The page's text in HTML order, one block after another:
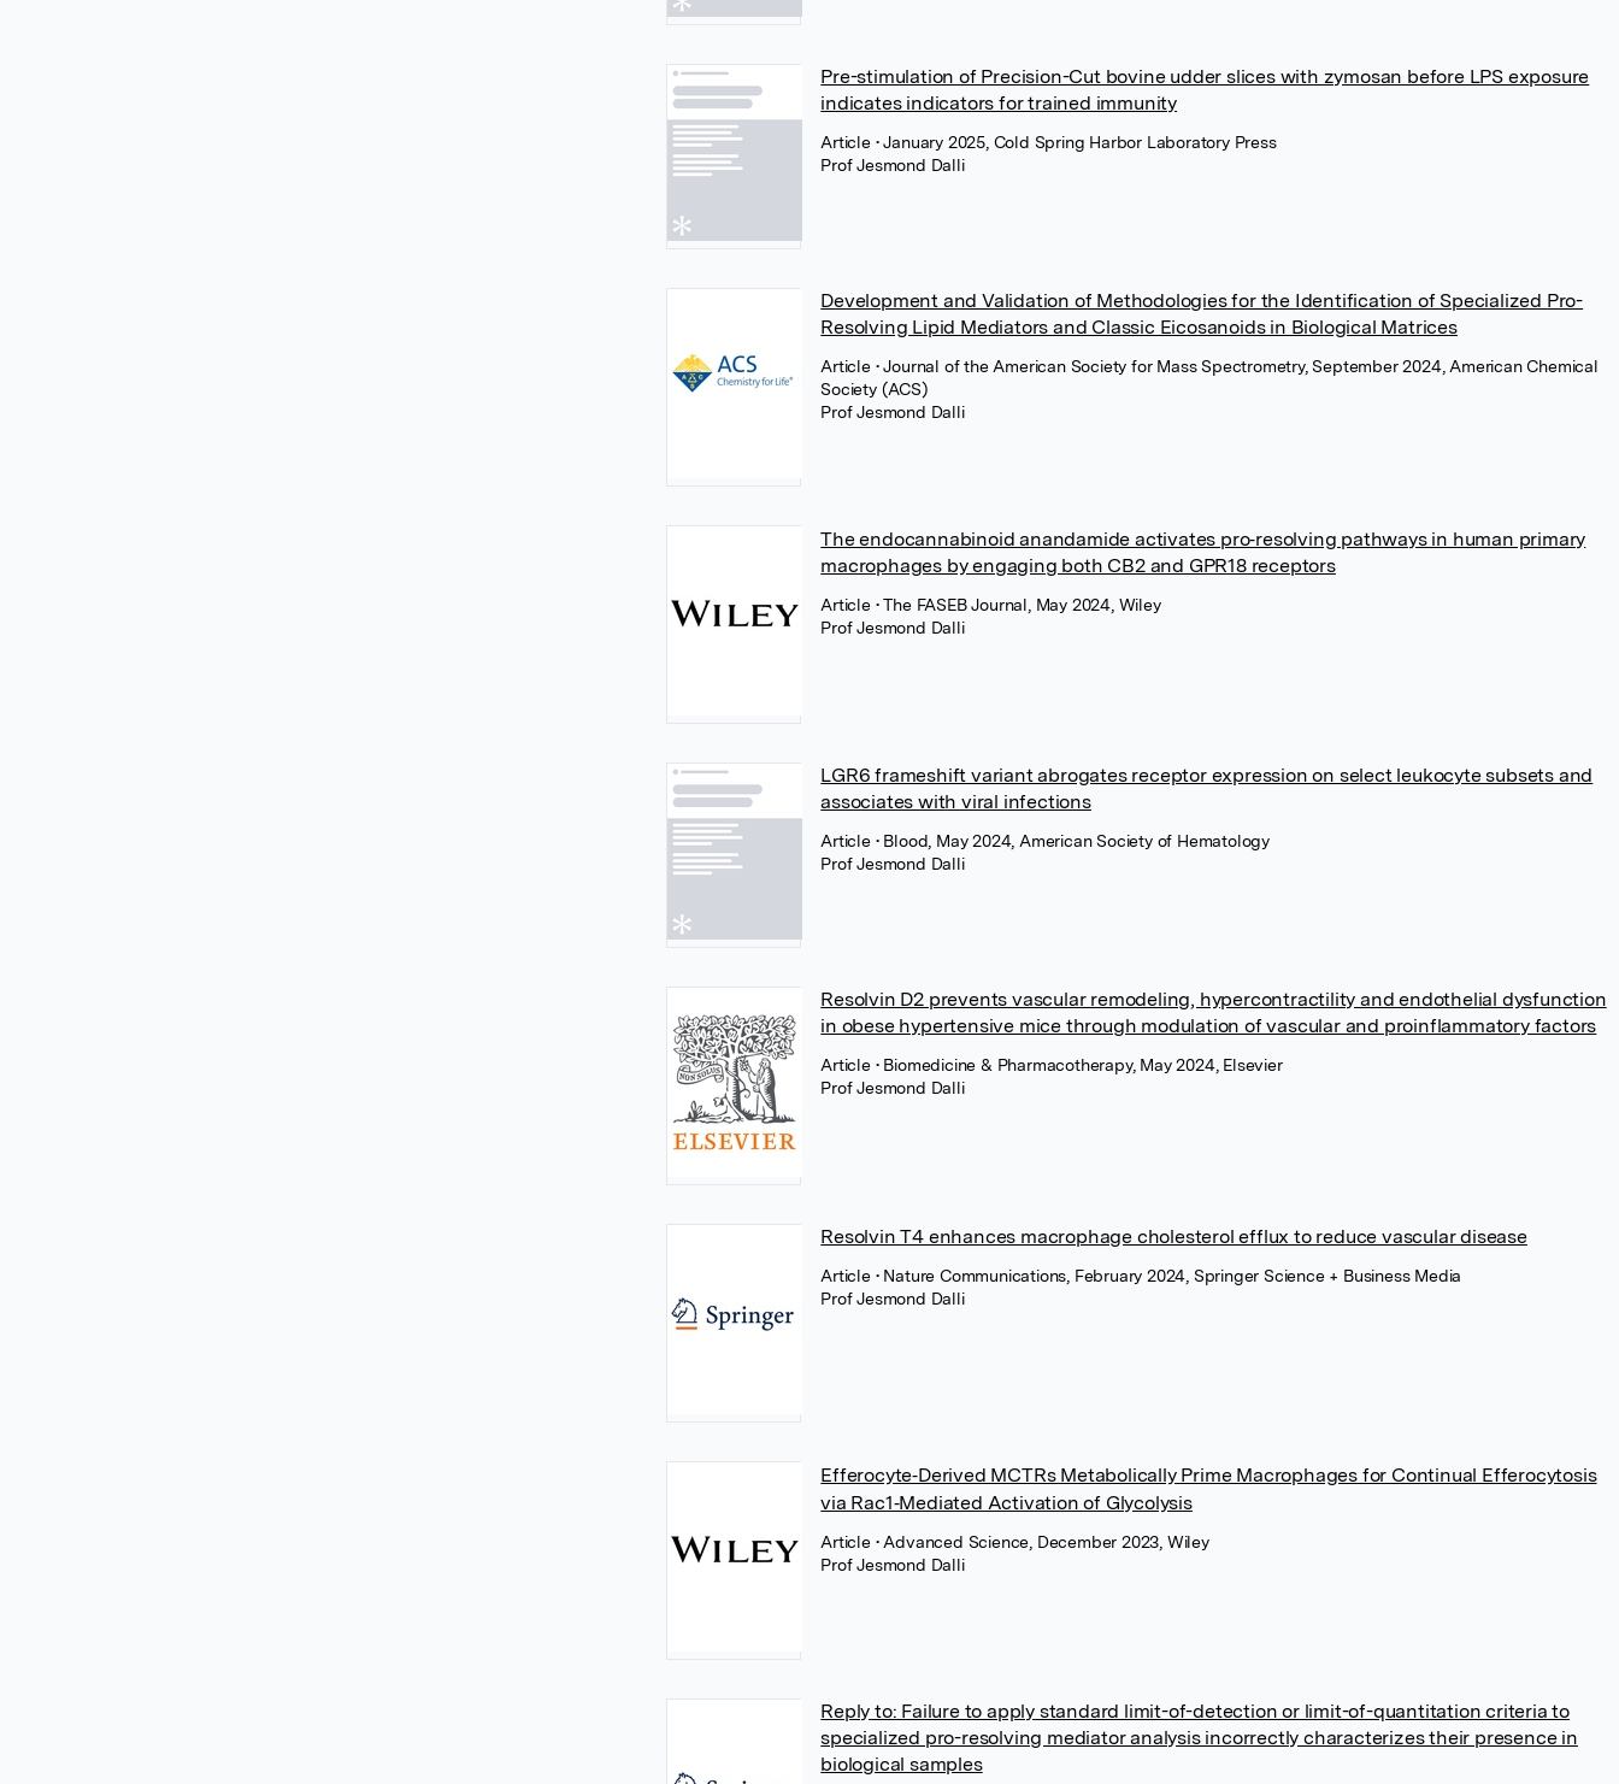
Pre-stimulation of Precision-Cut bovine udder slices with zymosan before LPS exposure
indicates indicators for trained immunity
Article • January 2025, Cold Spring Harbor Laboratory Press
Prof Jesmond Dalli
Development and Validation of Methodologies for the Identification of Specialized Pro-
Resolving Lipid Mediators and Classic Eicosanoids in Biological Matrices
Article • Journal of the American Society for Mass Spectrometry, September 2024, American Chemical
Society (ACS)
Prof Jesmond Dalli
The endocannabinoid anandamide activates pro‐resolving pathways in human primary
macrophages by engaging both CB2 and GPR18 receptors
Article • The FASEB Journal, May 2024, Wiley
Prof Jesmond Dalli
LGR6 frameshift variant abrogates receptor expression on select leukocyte subsets and
associates with viral infections
Article • Blood, May 2024, American Society of Hematology
Prof Jesmond Dalli
Resolvin D2 prevents vascular remodeling, hypercontractility and endothelial dysfunction
in obese hypertensive mice through modulation of vascular and proinflammatory factors
Article • Biomedicine & Pharmacotherapy, May 2024, Elsevier
Prof Jesmond Dalli
Resolvin T4 enhances macrophage cholesterol efflux to reduce vascular disease
Article • Nature Communications, February 2024, Springer Science + Business Media
Prof Jesmond Dalli
Efferocyte‐Derived MCTRs Metabolically Prime Macrophages for Continual Efferocytosis
via Rac1‐Mediated Activation of Glycolysis
Article • Advanced Science, December 2023, Wiley
Prof Jesmond Dalli
Reply to: Failure to apply standard limit-of-detection or limit-of-quantitation criteria to
specialized pro-resolving mediator analysis incorrectly characterizes their presence in
biological samples